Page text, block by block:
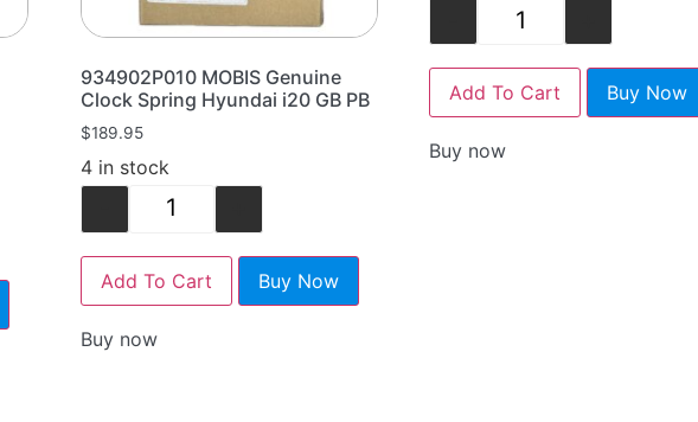
934902P010 MOBIS Genuine
Clock Spring Hyundai i20 GB PB
$189.95
4 in stock
Add To Cart Buy Now
Buy now
Add To Cart Buy Now
Buy now